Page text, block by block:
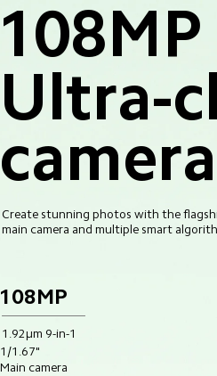
108MP
Ultra-
camera
Create stunning photos with the
main camera and multiple smart
108MP
1.92μm 9-in-1
1/1.67"
Main camera